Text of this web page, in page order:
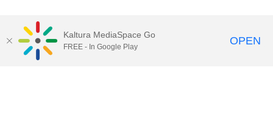
Kaltura MediaSpace Go
FREE - In Google Play OPEN